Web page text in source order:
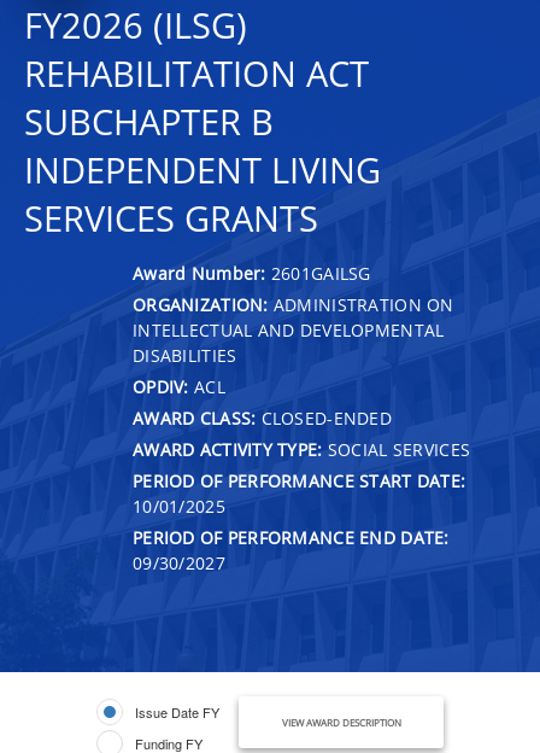
FY2026 (ILSG)
REHABILITATION ACT
SUBCHAPTER B
INDEPENDENT LIVING
SERVICES GRANTS
Award Number: 2601GAILSG
ORGANIZATION: ADMINISTRATION ON
INTELLECTUAL AND DEVELOPMENTAL
DISABILITIES
OPDIV: ACL
AWARD CLASS: CLOSED-ENDED
AWARD ACTIVITY TYPE: SOCIAL SERVICES
PERIOD OF PERFORMANCE START DATE:
10/01/2025
PERIOD OF PERFORMANCE END DATE:
09/30/2027
Issue Date FY
Funding FY
VIEW AWARD DESCRIPTION